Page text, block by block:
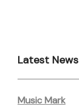
Latest News
Music Mark